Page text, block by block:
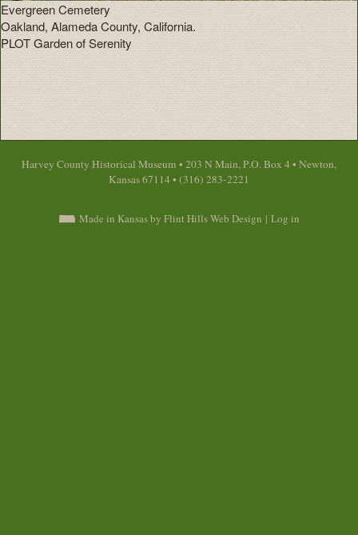
Evergreen Cemetery
Oakland, Alameda County, California.
PLOT Garden of Serenity
Harvey County Historical Museum • 203 N Main, P.O. Box 4 • Newton,
Kansas 67114 • (316) 283-2221
Made in Kansas by Flint Hills Web Design | Log in